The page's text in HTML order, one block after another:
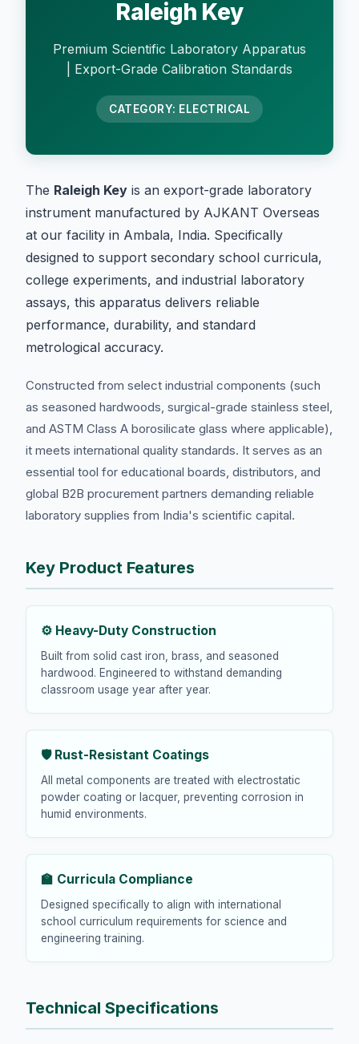
Raleigh Key
Premium Scientific Laboratory Apparatus
| Export-Grade Calibration Standards
CATEGORY: ELECTRICAL
The Raleigh Key is an export-grade laboratory
instrument manufactured by AJKANT Overseas
at our facility in Ambala, India. Specifically
designed to support secondary school curricula,
college experiments, and industrial laboratory
assays, this apparatus delivers reliable
performance, durability, and standard
metrological accuracy.
Constructed from select industrial components (such
as seasoned hardwoods, surgical-grade stainless steel,
and ASTM Class A borosilicate glass where applicable),
it meets international quality standards. It serves as an
essential tool for educational boards, distributors, and
global B2B procurement partners demanding reliable
laboratory supplies from India's scientific capital.
Key Product Features
⚙️ Heavy-Duty Construction
Built from solid cast iron, brass, and seasoned
hardwood. Engineered to withstand demanding
classroom usage year after year.
🛡️ Rust-Resistant Coatings
All metal components are treated with electrostatic
powder coating or lacquer, preventing corrosion in
humid environments.
🏫 Curricula Compliance
Designed specifically to align with international
school curriculum requirements for science and
engineering training.
Technical Specifications